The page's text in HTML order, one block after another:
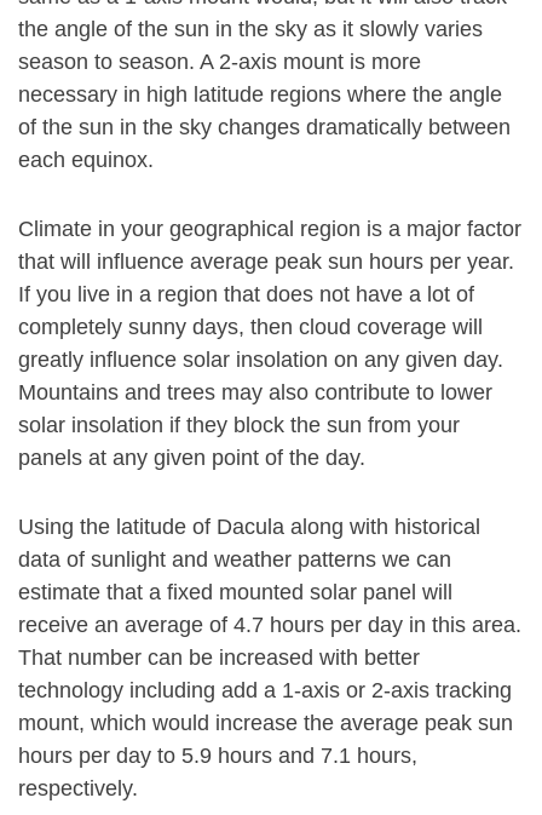
the angle of the sun in the sky as it slowly varies
season to season. A 2-axis mount is more
necessary in high latitude regions where the angle
of the sun in the sky changes dramatically between
each equinox.
Climate in your geographical region is a major factor
that will influence average peak sun hours per year.
If you live in a region that does not have a lot of
completely sunny days, then cloud coverage will
greatly influence solar insolation on any given day.
Mountains and trees may also contribute to lower
solar insolation if they block the sun from your
panels at any given point of the day.
Using the latitude of Dacula along with historical
data of sunlight and weather patterns we can
estimate that a fixed mounted solar panel will
receive an average of 4.7 hours per day in this area.
That number can be increased with better
technology including add a 1-axis or 2-axis tracking
mount, which would increase the average peak sun
hours per day to 5.9 hours and 7.1 hours,
respectively.